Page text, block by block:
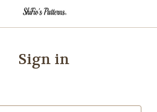
Sign in